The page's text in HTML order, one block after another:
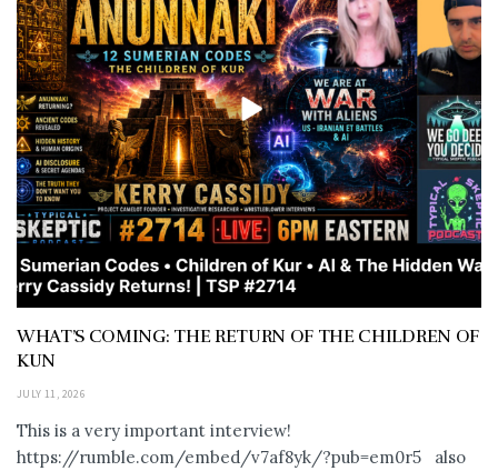
WHAT’S COMING: THE RETURN OF THE CHILDREN OF
KUN
JULY 11, 2026
This is a very important interview!
https://rumble.com/embed/v7af8yk/?pub=em0r5 also